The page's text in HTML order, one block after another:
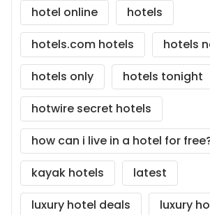
hotel online
hotels
hotels.com hotels
hotels
hotels only
hotels tonight
hotwire secret hotels
how can i live in a hotel for
kayak hotels
latest
luxury hotel deals
luxury